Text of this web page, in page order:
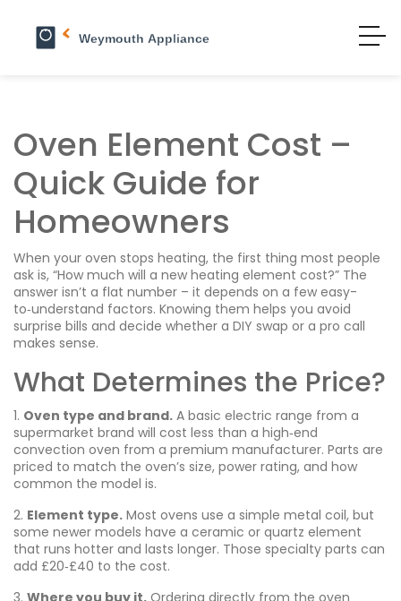
Oven Element Cost –
Quick Guide for
Homeowners
When your oven stops heating, the first thing most people
ask is, “How much will a new heating element cost?” The
answer isn’t a flat number – it depends on a few easy-
to‑understand factors. Knowing them helps you avoid
surprise bills and decide whether a DIY swap or a pro call
makes sense.
What Determines the Price?
1. Oven type and brand. A basic electric range from a
supermarket brand will cost less than a high‑end
convection oven from a premium manufacturer. Parts are
priced to match the oven’s size, power rating, and how
common the model is.
2. Element type. Most ovens use a simple metal coil, but
some newer models have a ceramic or quartz element
that runs hotter and lasts longer. Those specialty parts can
add £20‑£40 to the cost.
3. Where you buy it. Ordering directly from the oven